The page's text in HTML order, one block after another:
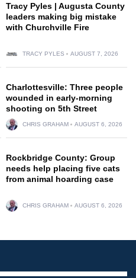
Tracy Pyles | Augusta County
leaders making big mistake
with Churchville Fire
TRACY PYLES AUGUST 7, 2026
Charlottesville: Three people
wounded in early-morning
shooting on 5th Street
CHRIS GRAHAM AUGUST 6, 2026
Rockbridge County: Group
needs help placing five cats
from animal hoarding case
CHRIS GRAHAM AUGUST 6, 2026